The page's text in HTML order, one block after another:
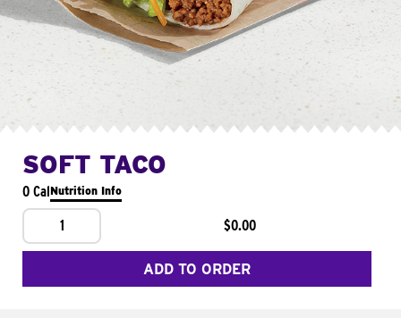
SOFT TACO
0 CalNutrition Info
1 $0.00
ADD TO ORDER